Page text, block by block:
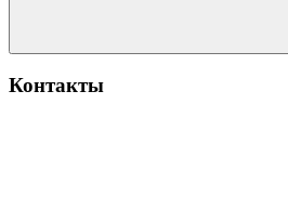
Контакты